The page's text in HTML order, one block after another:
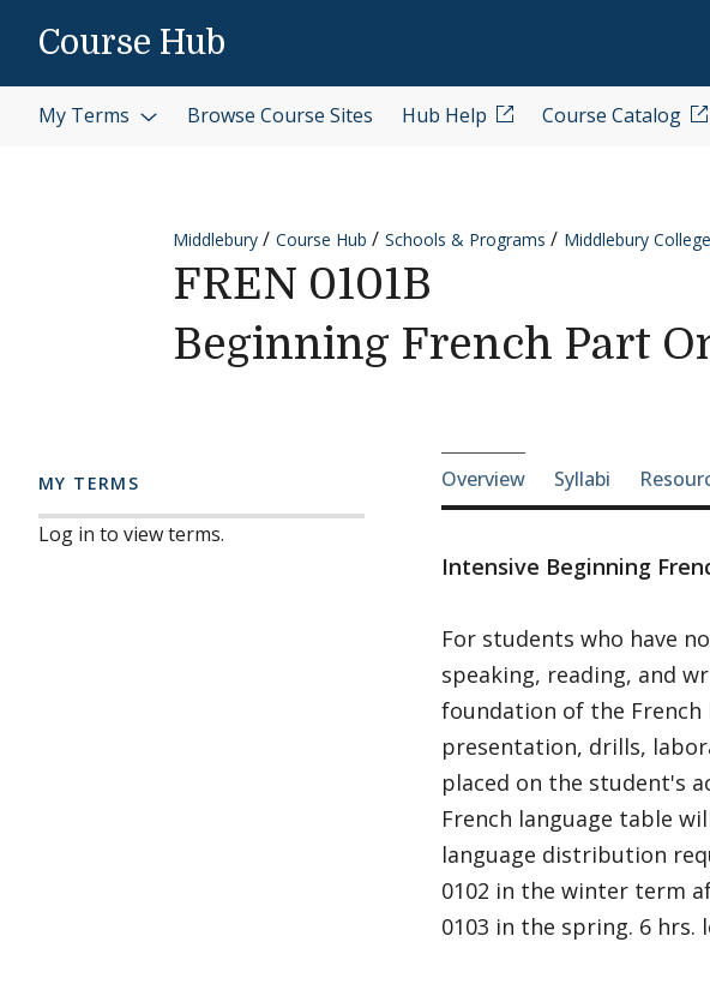
Course Hub
My Terms Browse Course Sites Hub Help Course Catalog
Middlebury Course Hub Schools & Programs Middlebury College
FREN 0101B
Beginning French Part
MY TERMS
Log in to view terms.
Course-section
Overview Syllabi
Intensive Beginning
For students who have
speaking, reading, and
foundation of the
presentation, drills,
placed on the student's
French language table
language distribution
0102 in the winter term
0103 in the spring. 6 hrs.